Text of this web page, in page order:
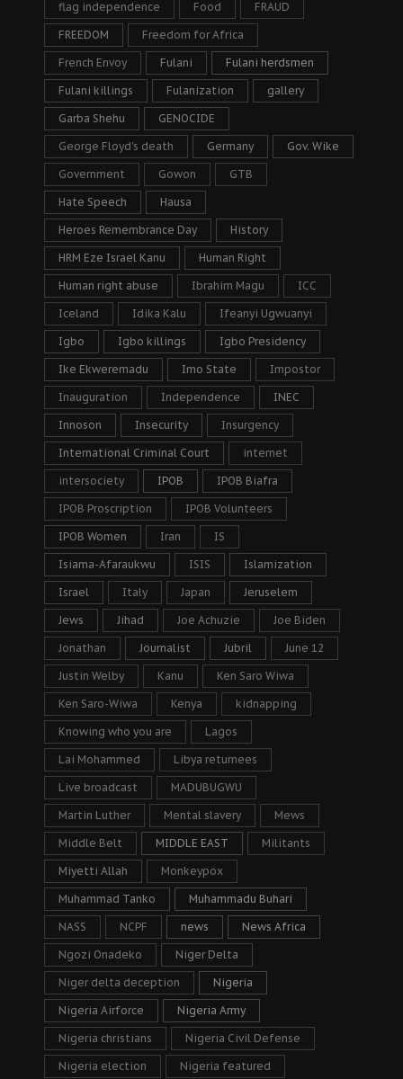
flag independence Food FRAUD
FREEDOM Freedom for Africa
French Envoy Fulani Fulani herdsmen
Fulani killings Fulanization gallery
Garba Shehu GENOCIDE
George Floyd's death Germany Gov. Wike
Government Gowon GTB
Hate Speech Hausa
Heroes Remembrance Day History
HRM Eze Israel Kanu Human Right
Human right abuse Ibrahim Magu ICC
Iceland Idika Kalu Ifeanyi Ugwuanyi
Igbo Igbo killings Igbo Presidency
Ike Ekweremadu Imo State Impostor
Inauguration Independence INEC
Innoson Insecurity Insurgency
International Criminal Court internet
intersociety IPOB IPOB Biafra
IPOB Proscription IPOB Volunteers
IPOB Women Iran IS
Isiama-Afaraukwu ISIS Islamization
Israel Italy Japan Jeruselem
Jews Jihad Joe Achuzie Joe Biden
Jonathan Journalist Jubril June 12
Justin Welby Kanu Ken Saro Wiwa
Ken Saro-Wiwa Kenya kidnapping
Knowing who you are Lagos
Lai Mohammed Libya returnees
Live broadcast MADUBUGWU
Martin Luther Mental slavery Mews
Middle Belt MIDDLE EAST Militants
Miyetti Allah Monkeypox
Muhammad Tanko Muhammadu Buhari
NASS NCPF news News Africa
Ngozi Onadeko Niger Delta
Niger delta deception Nigeria
Nigeria Airforce Nigeria Army
Nigeria christians Nigeria Civil Defense
Nigeria election Nigeria featured